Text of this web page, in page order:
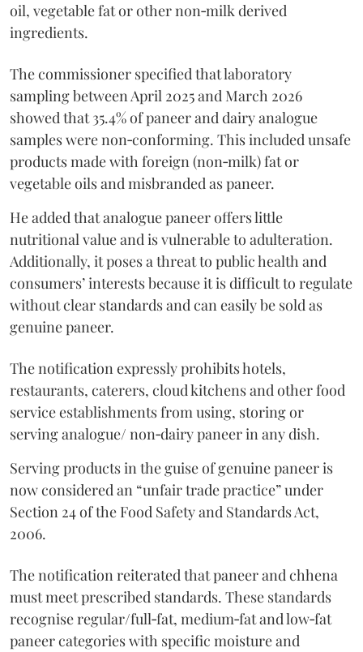
oil, vegetable fat or other non‑milk derived
ingredients.
The commissioner specified that laboratory
sampling between April 2025 and March 2026
showed that 35.4% of paneer and dairy analogue
samples were non‑conforming. This included unsafe
products made with foreign (non‑milk) fat or
vegetable oils and misbranded as paneer.
He added that analogue paneer offers little
nutritional value and is vulnerable to adulteration.
Additionally, it poses a threat to public health and
consumers’ interests because it is difficult to regulate
without clear standards and can easily be sold as
genuine paneer.
The notification expressly prohibits hotels,
restaurants, caterers, cloud kitchens and other food
service establishments from using, storing or
serving analogue/ non‑dairy paneer in any dish.
Serving products in the guise of genuine paneer is
now considered an “unfair trade practice” under
Section 24 of the Food Safety and Standards Act,
2006.
The notification reiterated that paneer and chhena
must meet prescribed standards. These standards
recognise regular/full‑fat, medium‑fat and low‑fat
paneer categories with specific moisture and